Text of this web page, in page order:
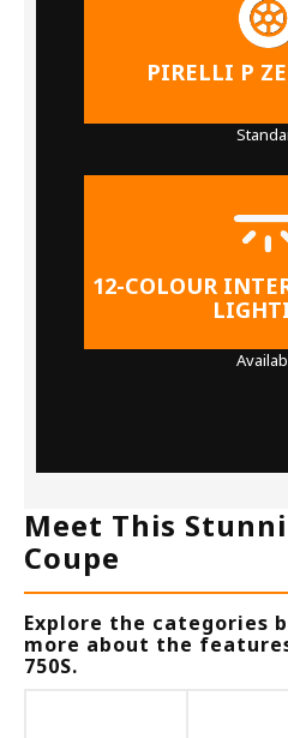
PIRELLI P
12-COLOUR
Meet This
Coupe
Explore the categories
more about the
750S.